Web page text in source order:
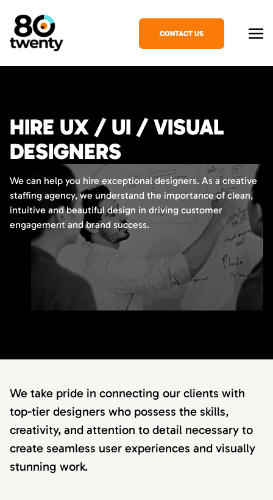
CONTACT US
HIRE UX / UI / VISUAL
DESIGNERS
We can help you hire exceptional designers. As a creative
staffing agency, we understand the importance of clean,
intuitive and beautiful design in driving customer
engagement and brand success.
We take pride in connecting our clients with
top-tier designers who possess the skills,
creativity, and attention to detail necessary to
create seamless user experiences and visually
stunning work.